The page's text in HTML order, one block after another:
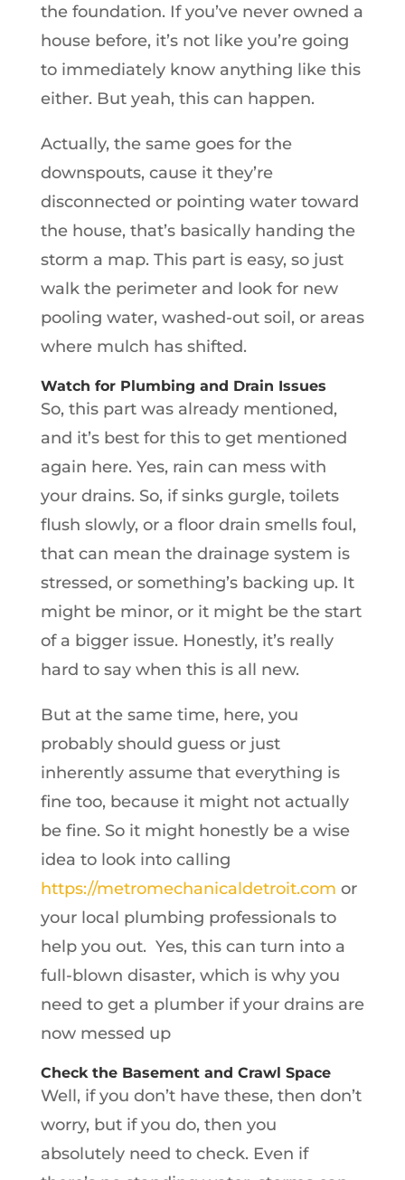
the foundation. If you’ve never owned a
house before, it’s not like you’re going
to immediately know anything like this
either. But yeah, this can happen.
Actually, the same goes for the
downspouts, cause it they’re
disconnected or pointing water toward
the house, that’s basically handing the
storm a map. This part is easy, so just
walk the perimeter and look for new
pooling water, washed-out soil, or areas
where mulch has shifted.
Watch for Plumbing and Drain Issues
So, this part was already mentioned,
and it’s best for this to get mentioned
again here. Yes, rain can mess with
your drains. So, if sinks gurgle, toilets
flush slowly, or a floor drain smells foul,
that can mean the drainage system is
stressed, or something’s backing up. It
might be minor, or it might be the start
of a bigger issue. Honestly, it’s really
hard to say when this is all new.
But at the same time, here, you
probably should guess or just
inherently assume that everything is
fine too, because it might not actually
be fine. So it might honestly be a wise
idea to look into calling
https://metromechanicaldetroit.com or
your local plumbing professionals to
help you out. Yes, this can turn into a
full-blown disaster, which is why you
need to get a plumber if your drains are
now messed up
Check the Basement and Crawl Space
Well, if you don’t have these, then don’t
worry, but if you do, then you
absolutely need to check. Even if